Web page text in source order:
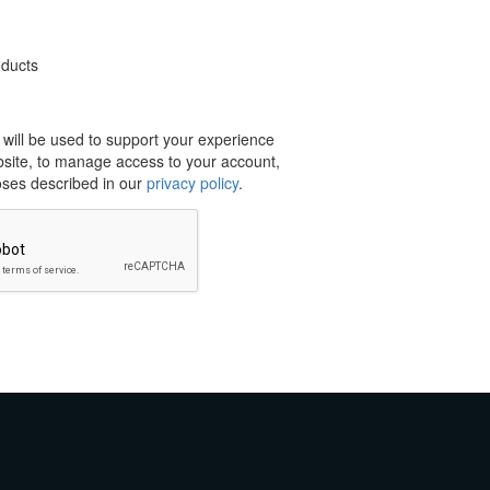
be used to support your experience
to manage access to your account,
described in our privacy policy.